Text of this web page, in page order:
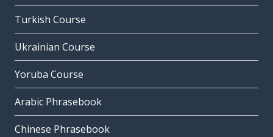
Turkish Course
Ukrainian Course
Yoruba Course
Arabic Phrasebook
Chinese Phrasebook